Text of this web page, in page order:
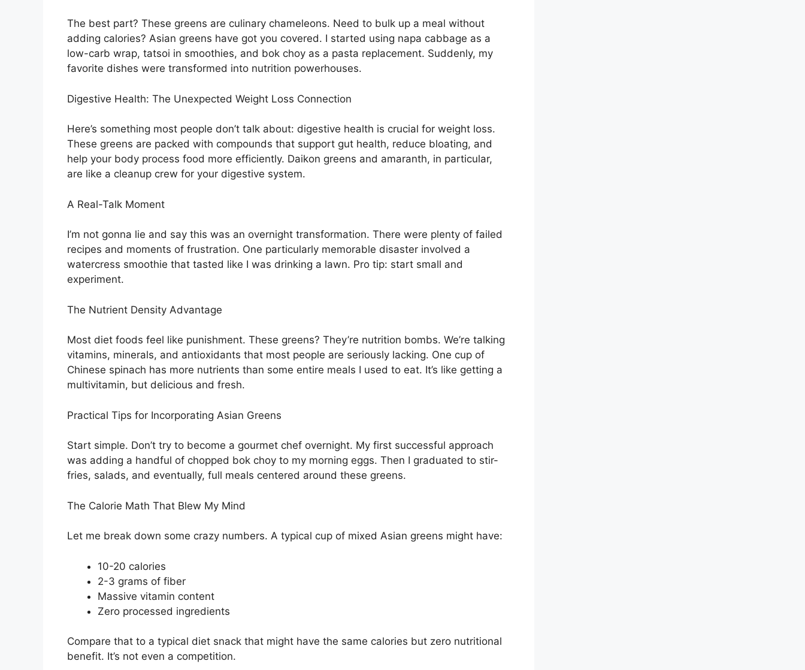
The best part? These greens are culinary chameleons. Need to bulk up a meal without
adding calories? Asian greens have got you covered. I started using napa cabbage as a
low-carb wrap, tatsoi in smoothies, and bok choy as a pasta replacement. Suddenly, my
favorite dishes were transformed into nutrition powerhouses.
Digestive Health: The Unexpected Weight Loss Connection
Here’s something most people don’t talk about: digestive health is crucial for weight loss.
These greens are packed with compounds that support gut health, reduce bloating, and
help your body process food more efficiently. Daikon greens and amaranth, in particular,
are like a cleanup crew for your digestive system.
A Real-Talk Moment
I’m not gonna lie and say this was an overnight transformation. There were plenty of failed
recipes and moments of frustration. One particularly memorable disaster involved a
watercress smoothie that tasted like I was drinking a lawn. Pro tip: start small and
experiment.
The Nutrient Density Advantage
Most diet foods feel like punishment. These greens? They’re nutrition bombs. We’re talking
vitamins, minerals, and antioxidants that most people are seriously lacking. One cup of
Chinese spinach has more nutrients than some entire meals I used to eat. It’s like getting a
multivitamin, but delicious and fresh.
Practical Tips for Incorporating Asian Greens
Start simple. Don’t try to become a gourmet chef overnight. My first successful approach
was adding a handful of chopped bok choy to my morning eggs. Then I graduated to stir-
fries, salads, and eventually, full meals centered around these greens.
The Calorie Math That Blew My Mind
Let me break down some crazy numbers. A typical cup of mixed Asian greens might have:
10-20 calories
2-3 grams of fiber
Massive vitamin content
Zero processed ingredients
Compare that to a typical diet snack that might have the same calories but zero nutritional
benefit. It’s not even a competition.